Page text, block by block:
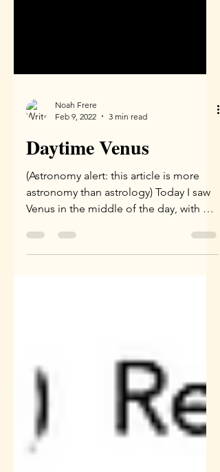
Feb 9, 2022
3 min read
Daytime Venus
(Astronomy alert: this article is more
Venus in the middle of the day, with my
naked eyes! It was...